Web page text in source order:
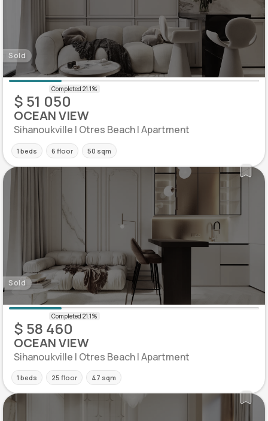
Sold
$ 51 050
OCEAN VIEW
Sihanoukville | Otres Beach | Apartment
1 beds 6 floor 50 sqm
Sold
$ 58 460
OCEAN VIEW
Sihanoukville | Otres Beach | Apartment
1 beds 25 floor 47 sqm